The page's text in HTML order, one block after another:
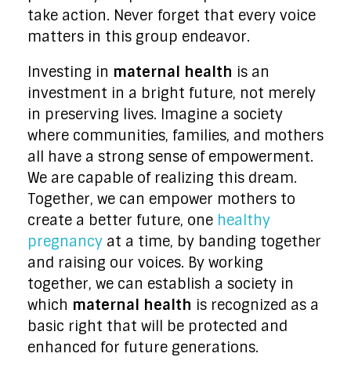
take action. Never forget that every voice
matters in this group endeavor.
Investing in maternal health is an
investment in a bright future, not merely
in preserving lives. Imagine a society
where communities, families, and mothers
all have a strong sense of empowerment.
We are capable of realizing this dream.
Together, we can empower mothers to
create a better future, one healthy
pregnancy at a time, by banding together
and raising our voices. By working
together, we can establish a society in
which maternal health is recognized as a
basic right that will be protected and
enhanced for future generations.